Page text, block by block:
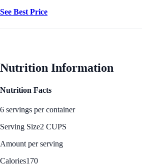
See Best Price
Nutrition Information
Nutrition Facts
6 servings per container
Serving Size2 CUPS
Amount per serving
Calories170